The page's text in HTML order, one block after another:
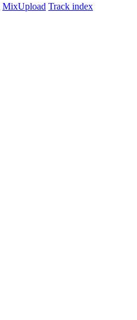
MixUpload Track index